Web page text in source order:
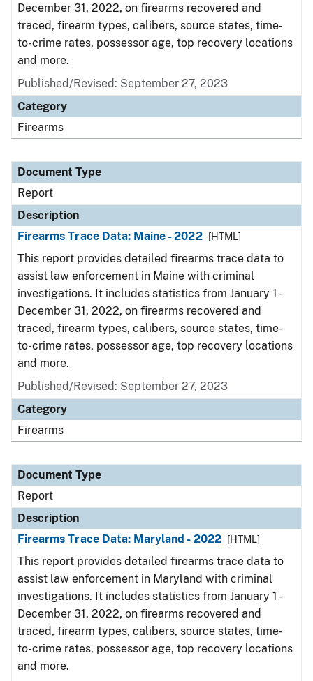
December 31, 2022, on firearms recovered and
traced, firearm types, calibers, source states, time-
to-crime rates, possessor age, top recovery locations
and more.
Published/Revised: September 27, 2023
Category
Firearms
Document Type
Report
Description
Firearms Trace Data: Maine - 2022
[HTML]
This report provides detailed firearms trace data to
assist law enforcement in Maine with criminal
investigations. It includes statistics from January 1 -
December 31, 2022, on firearms recovered and
traced, firearm types, calibers, source states, time-
to-crime rates, possessor age, top recovery locations
and more.
Published/Revised: September 27, 2023
Category
Firearms
Document Type
Report
Description
Firearms Trace Data: Maryland - 2022
[HTML]
This report provides detailed firearms trace data to
assist law enforcement in Maryland with criminal
investigations. It includes statistics from January 1 -
December 31, 2022, on firearms recovered and
traced, firearm types, calibers, source states, time-
to-crime rates, possessor age, top recovery locations
and more.